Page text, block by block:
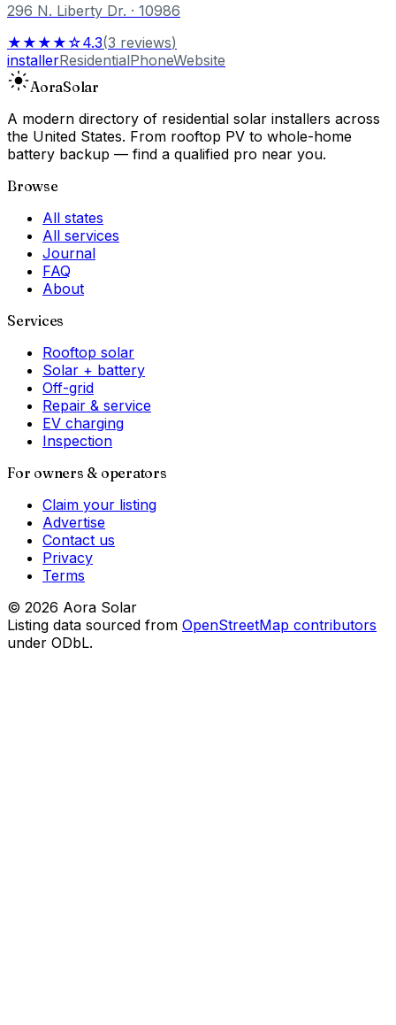
296 N. Liberty Dr. · 10986
★★★★☆4.3(3 reviews)
installerResidentialPhoneWebsite
AoraSolar
A modern directory of residential solar installers across
the United States. From rooftop PV to whole-home
battery backup — find a qualified pro near you.
Browse
All states
All services
Journal
FAQ
About
Services
Rooftop solar
Solar + battery
Off-grid
Repair & service
EV charging
Inspection
For owners & operators
Claim your listing
Advertise
Contact us
Privacy
Terms
© 2026 Aora Solar
Listing data sourced from OpenStreetMap contributors
under ODbL.